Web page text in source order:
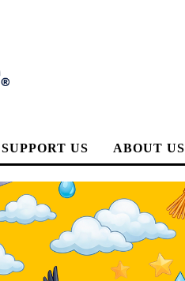
SUPPORT US ABOUT US